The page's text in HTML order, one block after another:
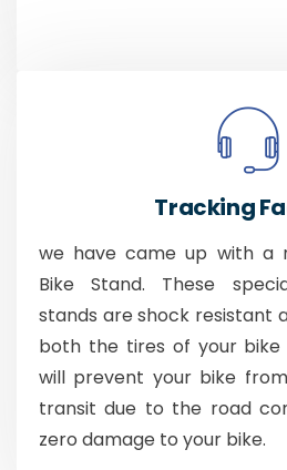
Tracking
we have came up with a
Bike Stand. These
stands are shock resistant
both the tires of your
will prevent your bike
transit due to the road
zero damage to your bike.